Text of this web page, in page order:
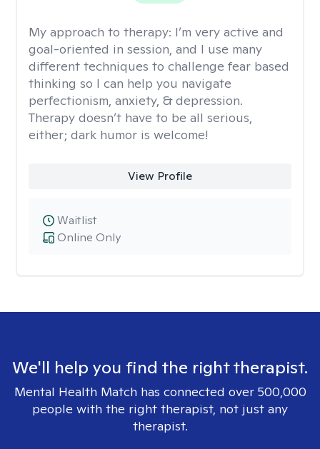
My approach to therapy: I’m very active and
goal-oriented in session, and I use many
different techniques to challenge fear based
thinking so I can help you navigate
perfectionism, anxiety, & depression.
Therapy doesn’t have to be all serious,
either; dark humor is welcome!
View Profile
Online Only
Waitlist
We'll help you find the right therapist.
Mental Health Match has connected over 500,000
people with the right therapist, not just any
therapist.